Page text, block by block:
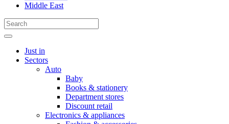
Middle East
Just in
Sectors
Auto
Baby
Books & stationery
Department stores
Discount retail
Electronics & appliances